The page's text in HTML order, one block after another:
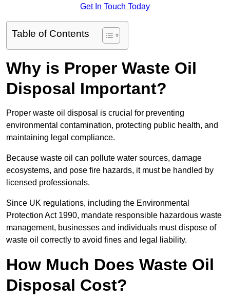
Get In Touch Today
Table of Contents
Why is Proper Waste Oil
Disposal Important?
Proper waste oil disposal is crucial for preventing
environmental contamination, protecting public health, and
maintaining legal compliance.
Because waste oil can pollute water sources, damage
ecosystems, and pose fire hazards, it must be handled by
licensed professionals.
Since UK regulations, including the Environmental
Protection Act 1990, mandate responsible hazardous waste
management, businesses and individuals must dispose of
waste oil correctly to avoid fines and legal liability.
How Much Does Waste Oil
Disposal Cost?